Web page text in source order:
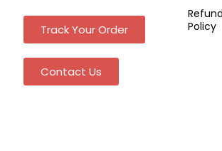
Track Your Order
Contact Us
Policy